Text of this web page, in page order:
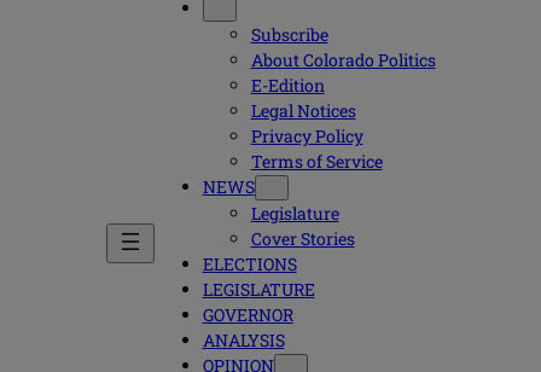
Subscribe
About Colorado Politics
E-Edition
Legal Notices
Privacy Policy
Terms of Service
NEWS
Legislature
Cover Stories
ELECTIONS
LEGISLATURE
GOVERNOR
ANALYSIS
OPINION